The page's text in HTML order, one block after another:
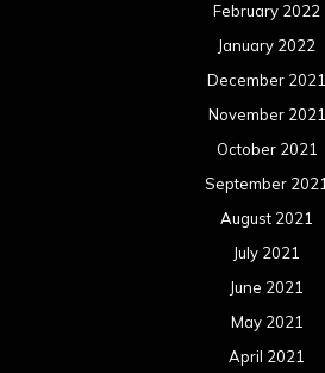
February 2022
January 2022
December 2021
November 2021
October 2021
September
August 2021
July 2021
June 2021
May 2021
April 2021